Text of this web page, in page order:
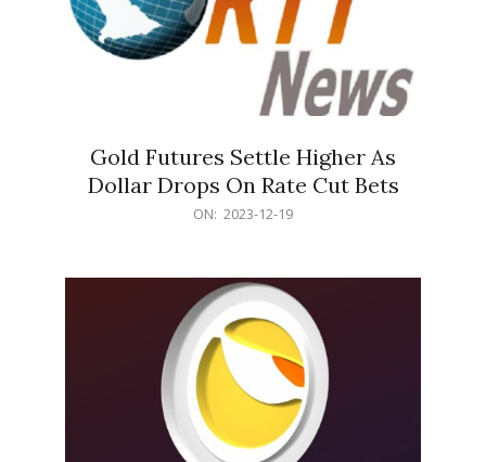
Gold Futures Settle Higher As
Dollar Drops On Rate Cut Bets
ON: 2023-12-19